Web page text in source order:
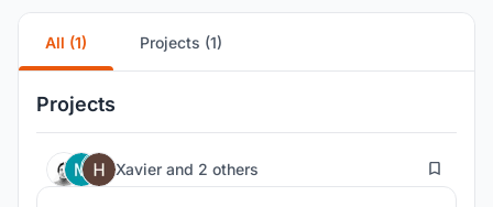
All (1) Projects (1)
Projects
Xavier and 2 others 17